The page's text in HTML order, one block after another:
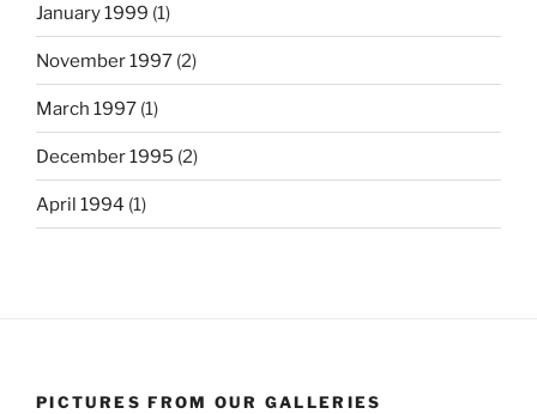
January 1999 (1)
November 1997 (2)
March 1997 (1)
December 1995 (2)
April 1994 (1)
PICTURES FROM OUR GALLERIES